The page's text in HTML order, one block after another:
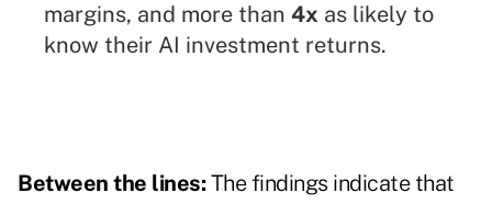
margins, and more than 4x as likely to
know their AI investment returns.
Between the lines:The findings indicate that